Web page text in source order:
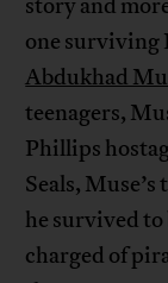
one surviving
Abdukhad
teenagers,
Phillips
Seals,
he survived to
charged of